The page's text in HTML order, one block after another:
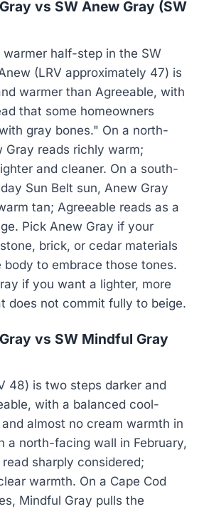
vs SW Anew Gray (SW
half-step in the SW
(LRV approximately 47) is
warmer than Agreeable, with
that some homeowners
gray bones." On a north-
Gray reads richly warm;
and cleaner. On a south-
Sun Belt sun, Anew Gray
tan; Agreeable reads as a
Pick Anew Gray if your
brick, or cedar materials
to embrace those tones.
if you want a lighter, more
does not commit fully to beige.
vs SW Mindful Gray
48) is two steps darker and
with a balanced cool-
almost no cream warmth in
a north-facing wall in February,
sharply considered;
warmth. On a Cape Cod
Mindful Gray pulls the